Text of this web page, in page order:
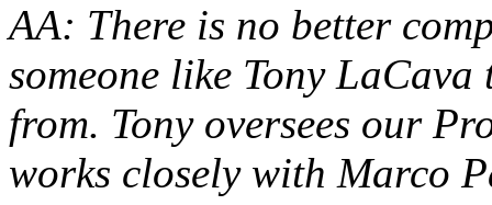
AA: There is no better
someone like Tony
from. Tony oversees our
works closely with Marco